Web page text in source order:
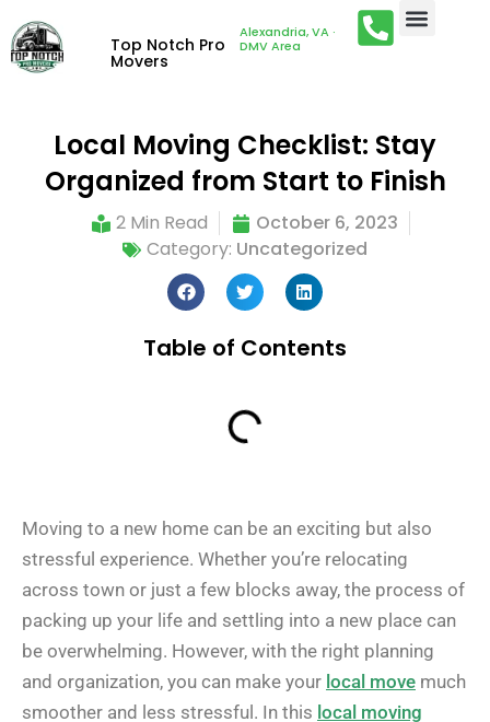
Top Notch Pro
Movers
Alexandria, VA ·
DMV Area
Local Moving Checklist: Stay
Organized from Start to Finish
2 Min Read
October 6, 2023
Category: Uncategorized
Table of Contents
Moving to a new home can be an exciting but also
stressful experience. Whether you’re relocating
across town or just a few blocks away, the process of
packing up your life and settling into a new place can
be overwhelming. However, with the right planning
and organization, you can make your local move much
smoother and less stressful. In this local moving